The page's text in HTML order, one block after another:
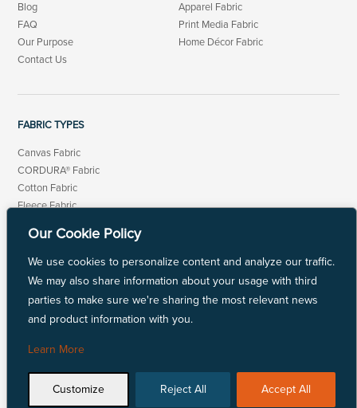
Our Cookie Policy
We use cookies to personalize content and analyze our traffic.
We may also share information about your usage with third
parties to make sure we're sharing the most relevant news
and product information with you.
Learn More
Customize Reject All Accept All
Blog
FAQ
Our Purpose
Contact Us
Apparel Fabric
Print Media Fabric
Home Décor Fabric
FABRIC TYPES
Canvas Fabric
CORDURA® Fabric
Cotton Fabric
Fleece Fabric
Linen Fabric
LYCRA® Fabric
Mechanically Absorbent Polyester
Natural Fiber Fabric
Polyester Fabric
Repreve® Fabric